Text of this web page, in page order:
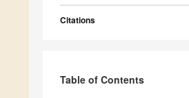
Citations
Table of Contents